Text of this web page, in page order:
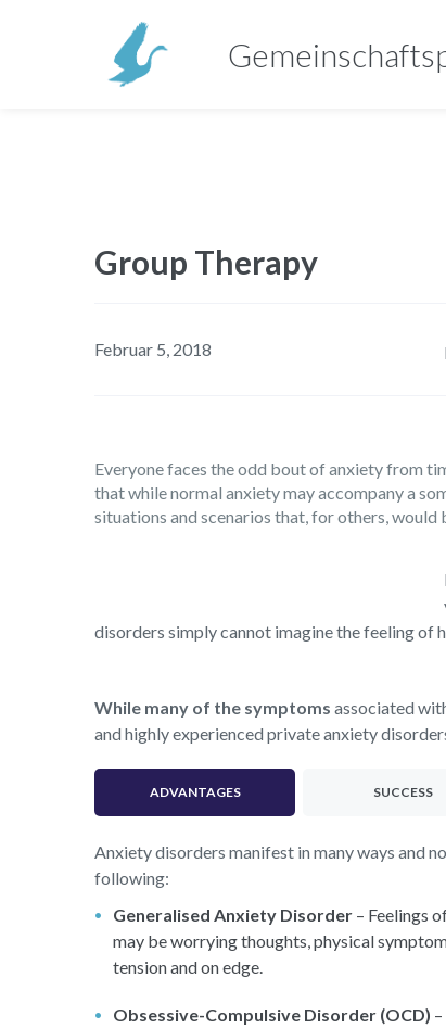
Group Therapy
Februar 5, 2018
Everyone faces the odd bout of anxiety from
that while normal anxiety may accompany a
situations and scenarios that, for others, would
disorders simply cannot imagine the feeling of
While many of the symptoms associated
and highly experienced private anxiety
ADVANTAGES SUCCESS
Anxiety disorders manifest in many ways and
following:
Generalised Anxiety Disorder – Feelings
may be worrying thoughts, physical
tension and on edge.
Obsessive-Compulsive Disorder (OCD)